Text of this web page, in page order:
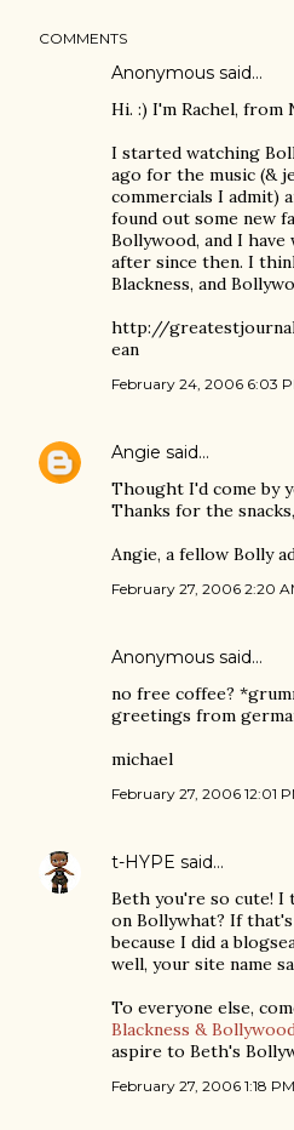
COMMENTS
Anonymous said…
Hi. :) I'm Rachel, from
I started watching
ago for the music (&
commercials I admit)
found out some new
Bollywood, and I
after since then. I
Blackness, and
http://
ean
February 24, 2006 6:03
Angie said…
Thought I'd come by
Thanks for the
Angie, a fellow Bolly
February 27, 2006 2:20
Anonymous said…
no free coffee?
greetings from
michael
February 27, 2006 12:01
t-HYPE said…
Beth you're so cute!
on Bollywhat? If
because I did a
well, your site name
To everyone else,
Blackness &
aspire to Beth's
February 27, 2006 1:18 PM